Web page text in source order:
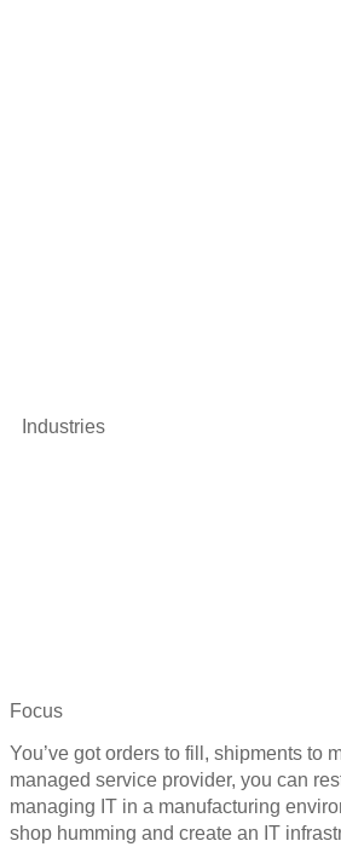
Industries
Focus
You’ve got orders to fill, shipments to
managed service provider, you can
managing IT in a manufacturing
shop humming and create an IT